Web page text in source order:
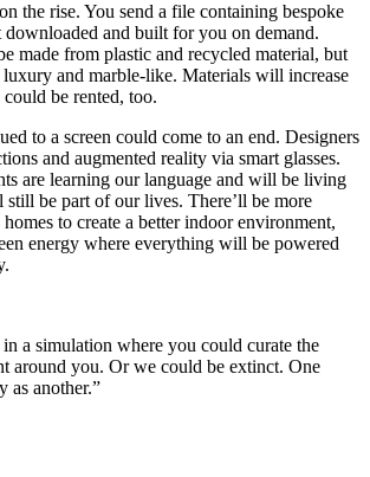
the rise. You send a file containing bespoke
downloaded and built for you on demand.
made from plastic and recycled material, but
and marble-like. Materials will increase
be rented, too.
to a screen could come to an end. Designers
and augmented reality via smart glasses.
are learning our language and will be living
be part of our lives. There’ll be more
homes to create a better indoor environment,
energy where everything will be powered
a simulation where you could curate the
around you. Or we could be extinct. One
as another.”